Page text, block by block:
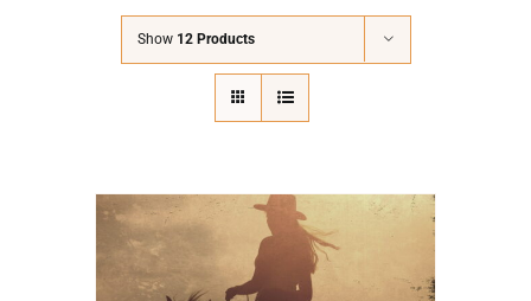
About Us
Awards
Convention
Show 12 Products